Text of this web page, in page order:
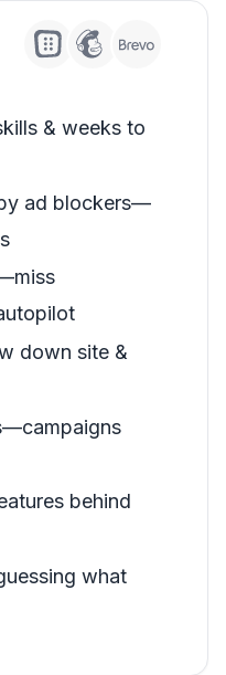
& weeks to
ad blockers—
down site &
behind
what